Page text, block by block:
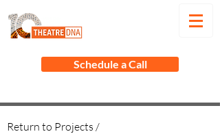
Schedule a Call
Return to Projects /